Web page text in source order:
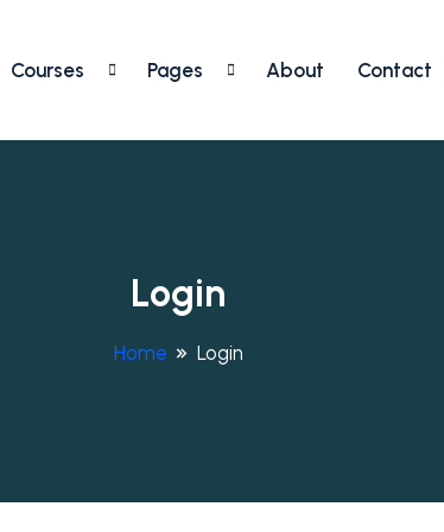
Courses Pages About Contact
Login
Home Login